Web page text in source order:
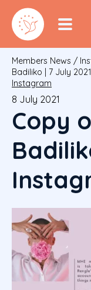
Members News /
Badiliko | 7 July 2021
Instagram
8 July 2021
Copy